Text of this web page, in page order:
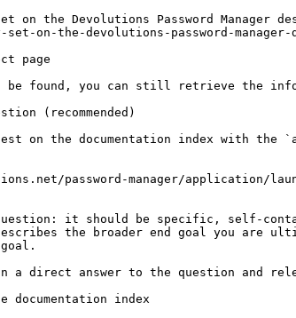
on the Devolutions Password Manager
on-the-devolutions-password-manager-
page
be found, you can still retrieve the
(recommended)
on the documentation index with
password-manager/application/
it should be specific, self-
the broader end goal you are
a direct answer to the question and
documentation index